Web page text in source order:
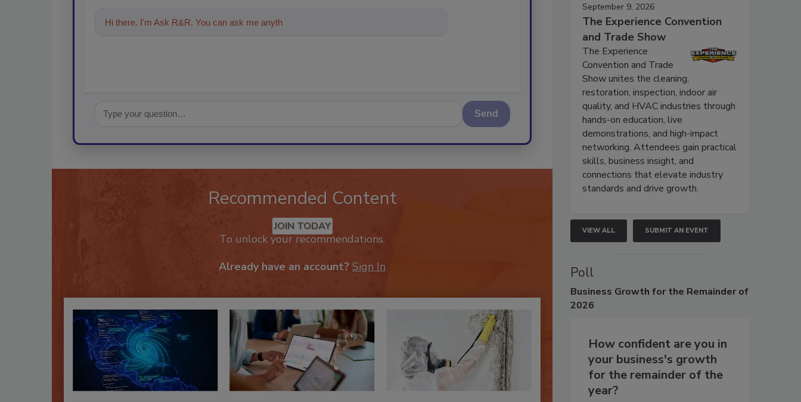
Hi there. I'm Ask R&R. You can ask me anything about trends, best practice
Send
Recommended Content
JOIN TODAY
To unlock your recommendations.
Already have an account? Sign In
September 9, 2026
The Experience Convention
and Trade Show
The Experience
Convention and Trade
Show unites the cleaning,
restoration, inspection, indoor air
quality, and HVAC industries through
hands-on education, live
demonstrations, and high-impact
networking. Attendees gain practical
skills, business insight, and
connections that elevate industry
standards and drive growth.
VIEW ALL SUBMIT AN EVENT
Poll
Business Growth for the Remainder of
2026
How confident are you in
your business's growth
for the remainder of the
year?